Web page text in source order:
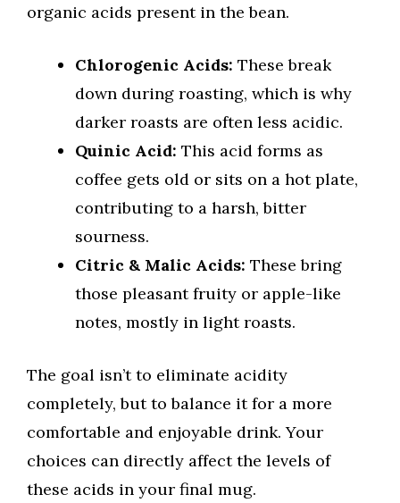
organic acids present in the bean.
Chlorogenic Acids: These break
down during roasting, which is why
darker roasts are often less acidic.
Quinic Acid: This acid forms as
coffee gets old or sits on a hot plate,
contributing to a harsh, bitter
sourness.
Citric & Malic Acids: These bring
those pleasant fruity or apple-like
notes, mostly in light roasts.
The goal isn’t to eliminate acidity
completely, but to balance it for a more
comfortable and enjoyable drink. Your
choices can directly affect the levels of
these acids in your final mug.